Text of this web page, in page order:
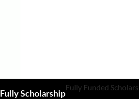
Fully Scholarship
Fully Funded